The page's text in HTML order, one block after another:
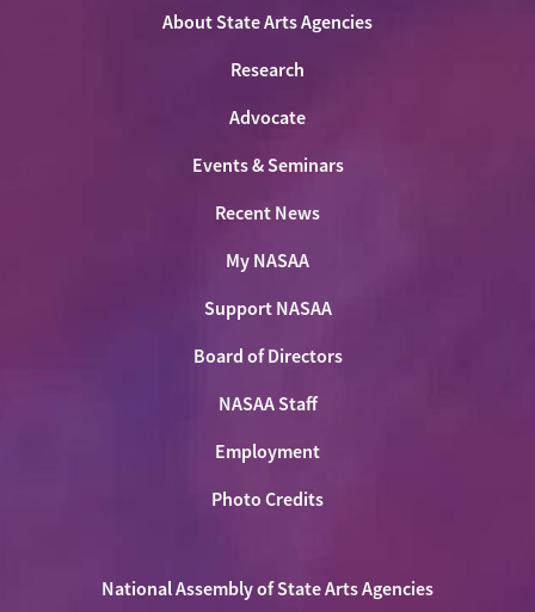
About State Arts Agencies
Research
Advocate
Events & Seminars
Recent News
My NASAA
Support NASAA
Board of Directors
NASAA Staff
Employment
Photo Credits
National Assembly of State Arts Agencies